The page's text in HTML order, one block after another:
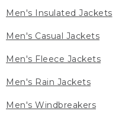
Men's Insulated Jackets
Men's Casual Jackets
Men's Fleece Jackets
Men's Rain Jackets
Men's Windbreakers